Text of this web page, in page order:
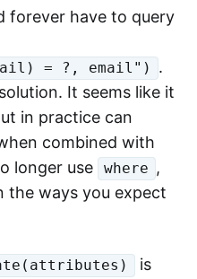
forever have to query
= ?, email")
.
It seems like it
in practice can
combined with
longer use
where ,
the ways you expect
is